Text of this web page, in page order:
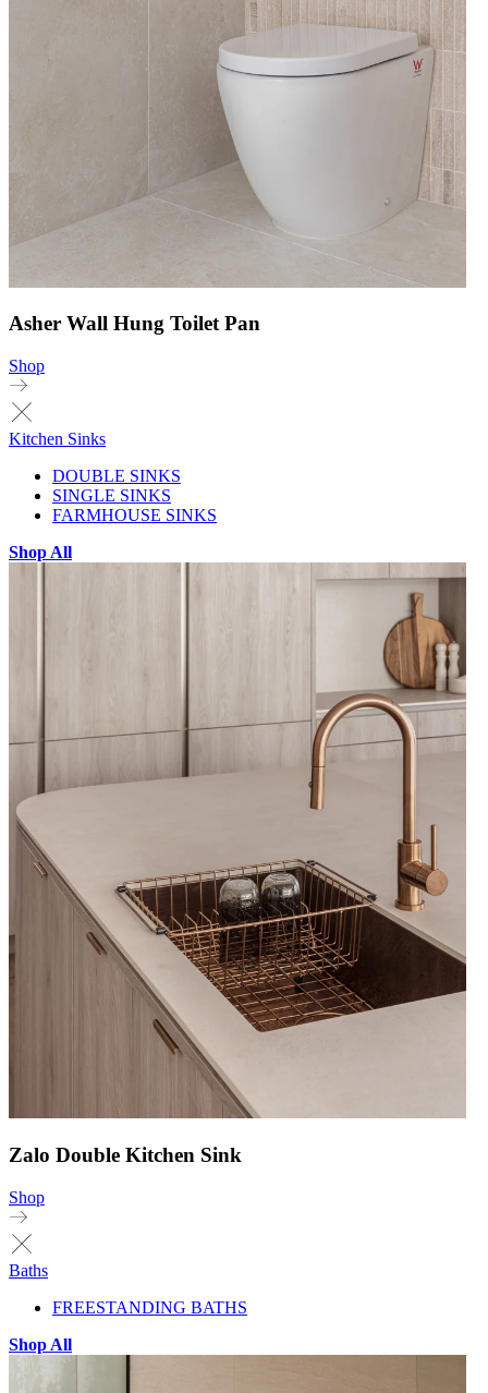
Asher Wall Hung Toilet Pan
Shop
Kitchen Sinks
DOUBLE SINKS
SINGLE SINKS
FARMHOUSE SINKS
Shop All
Zalo Double Kitchen Sink
Shop
Baths
FREESTANDING BATHS
Shop All